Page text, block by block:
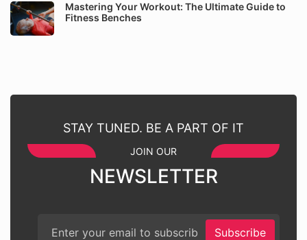
Mastering Your Workout: The Ultimate Guide to
Fitness Benches
STAY TUNED. BE A PART OF IT
JOIN OUR
NEWSLETTER
Subscribe